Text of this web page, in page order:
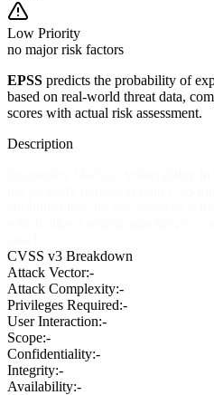
Low Priority
no major risk factors
EPSS predicts the probability of
based on real-world threat data,
scores with actual risk assessment.
Description
CVSS v3 Breakdown
Attack Vector:-
Attack Complexity:-
Privileges Required:-
User Interaction:-
Scope:-
Confidentiality:-
Integrity:-
Availability:-